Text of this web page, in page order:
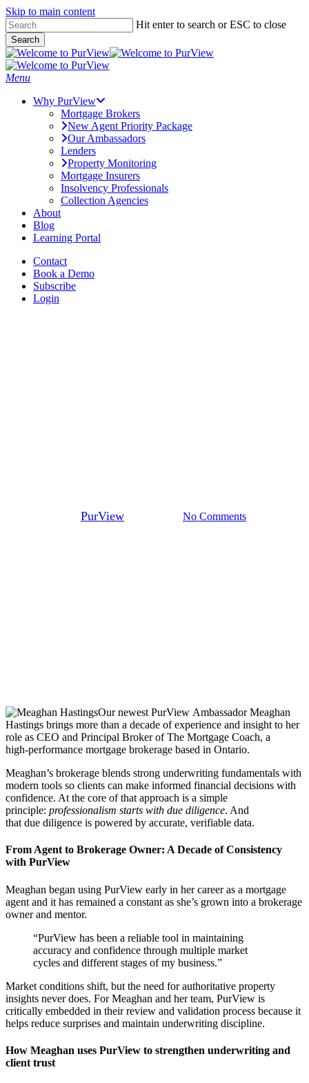
Skip to main content
Skip
to
main
content
Hit enter to search or ESC to close
Search
Close
Search
Menu
Why PurView
Mortgage Brokers
New Agent Priority Package
Our Ambassadors
Lenders
Property Monitoring
Mortgage Insurers
Insolvency Professionals
Collection Agencies
About
Blog
Learning Portal
Contact
Book a Demo
Subscribe
Login
PurView No Comments
Our newest PurView Ambassador Meaghan
Hastings brings more than a decade of experience and insight to her
role as CEO and Principal Broker of The Mortgage Coach, a
high‑performance mortgage brokerage based in Ontario.
Meaghan’s brokerage blends strong underwriting fundamentals with
modern tools so clients can make informed financial decisions with
confidence. At the core of that approach is a simple
principle: professionalism starts with due diligence. And
that due diligence is powered by accurate, verifiable data.
From Agent to Brokerage Owner: A Decade of Consistency
with PurView
Meaghan began using PurView early in her career as a mortgage
agent and it has remained a constant as she’s grown into a brokerage
owner and mentor.
“PurView has been a reliable tool in maintaining
accuracy and confidence through multiple market
cycles and different stages of my business.”
Market conditions shift, but the need for authoritative property
insights never does. For Meaghan and her team, PurView is
critically embedded in their review and validation process because it
helps reduce surprises and maintain underwriting discipline.
How Meaghan uses PurView to strengthen underwriting and
client trust